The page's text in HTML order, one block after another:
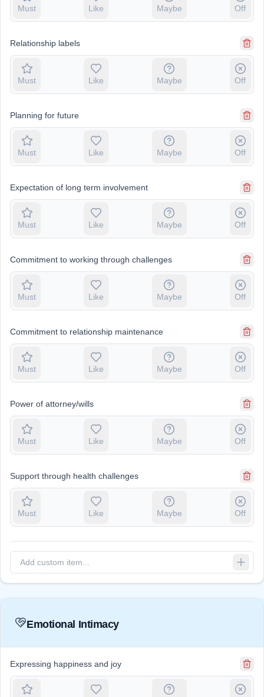
Must Like Maybe Off
Relationship labels
Must Like Maybe Off
Planning for future
Must Like Maybe Off
Expectation of long term involvement
Must Like Maybe Off
Commitment to working through challenges
Must Like Maybe Off
Commitment to relationship maintenance
Must Like Maybe Off
Power of attorney/wills
Must Like Maybe Off
Support through health challenges
Must Like Maybe Off
Emotional Intimacy
Expressing happiness and joy